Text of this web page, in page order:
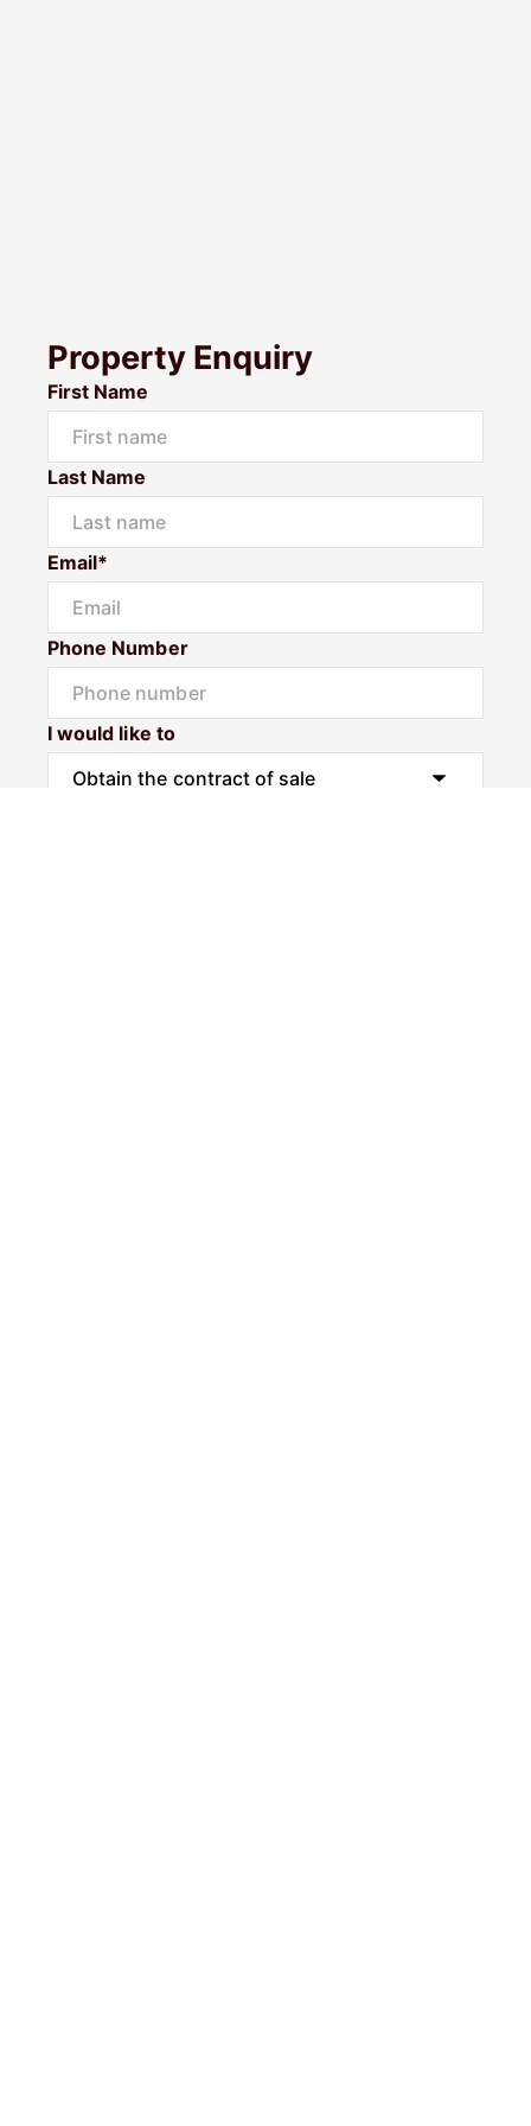
Property Enquiry
First Name
Last Name
Email*
Phone Number
I would like to